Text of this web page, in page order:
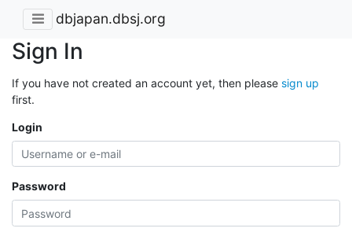
dbjapan.dbsj.org
Sign In
If you have not created an account yet, then please sign up
first.
Login
Password